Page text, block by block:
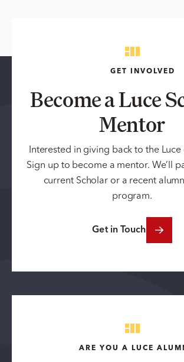
GET INVOLVED
Become a Luce
Mentor
Interested in giving back to the
Sign up to become a mentor. We’ll
current Scholar or a recent
program.
Get in Touch
ARE YOU A LUCE